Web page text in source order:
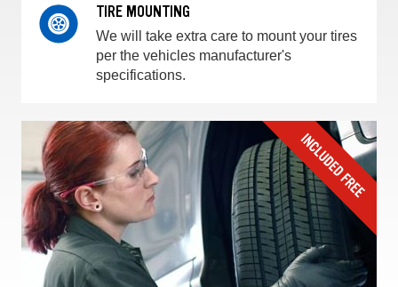
TIRE MOUNTING
We will take extra care to mount your tires
per the vehicles manufacturer's
specifications.